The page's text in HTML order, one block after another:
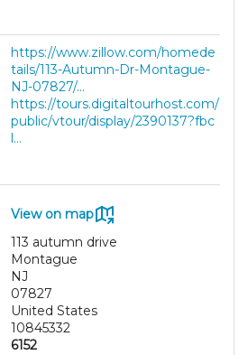
https://www.zillow.com/homede
tails/113-Autumn-Dr-Montague-
NJ-07827/...
https://tours.digitaltourhost.com/
public/vtour/display/2390137?fbc
l...
View on map
113 autumn drive
Montague
NJ
07827
United States
10845332
6152